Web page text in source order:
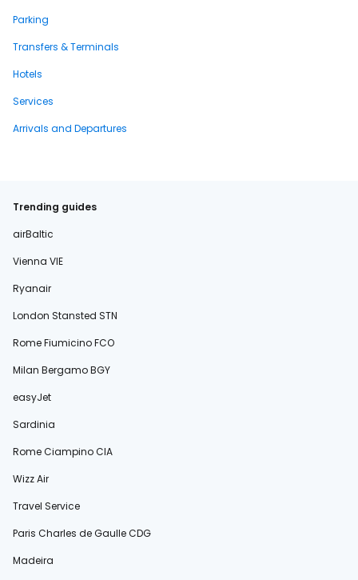
Parking
Transfers & Terminals
Hotels
Services
Arrivals and Departures
Trending guides
airBaltic
Vienna VIE
Ryanair
London Stansted STN
Rome Fiumicino FCO
Milan Bergamo BGY
easyJet
Sardinia
Rome Ciampino CIA
Wizz Air
Travel Service
Paris Charles de Gaulle CDG
Madeira